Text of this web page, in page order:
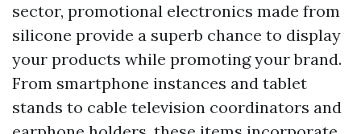
sector, promotional electronics made from
silicone provide a superb chance to display
your products while promoting your brand.
From smartphone instances and tablet
stands to cable television coordinators and